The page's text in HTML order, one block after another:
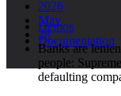
Demos
Documentation
2026
May
28
Banks are
people:
defaulting